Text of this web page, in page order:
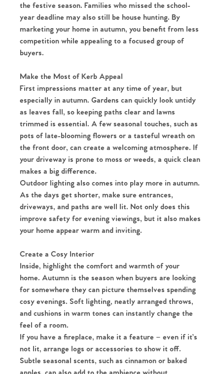
the festive season. Families who missed the school-
year deadline may also still be house hunting. By
marketing your home in autumn, you benefit from less
competition while appealing to a focused group of
buyers.
Make the Most of Kerb Appeal
First impressions matter at any time of year, but
especially in autumn. Gardens can quickly look untidy
as leaves fall, so keeping paths clear and lawns
trimmed is essential. A few seasonal touches, such as
pots of late-blooming flowers or a tasteful wreath on
the front door, can create a welcoming atmosphere. If
your driveway is prone to moss or weeds, a quick clean
makes a big difference.
Outdoor lighting also comes into play more in autumn.
As the days get shorter, make sure entrances,
driveways, and paths are well lit. Not only does this
improve safety for evening viewings, but it also makes
your home appear warm and inviting.
Create a Cosy Interior
Inside, highlight the comfort and warmth of your
home. Autumn is the season when buyers are looking
for somewhere they can picture themselves spending
cosy evenings. Soft lighting, neatly arranged throws,
and cushions in warm tones can instantly change the
feel of a room.
If you have a fireplace, make it a feature – even if it’s
not lit, arrange logs or accessories to show it off.
Subtle seasonal scents, such as cinnamon or baked